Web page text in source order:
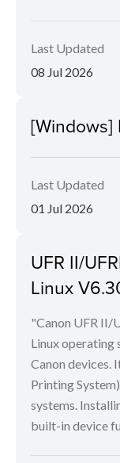
Last Updated
08 Jul 2026
[Windows]
Last Updated
01 Jul 2026
UFR II/
Linux
"Canon UFR II/
Linux operating
Canon devices.
Printing
systems.
built-in device